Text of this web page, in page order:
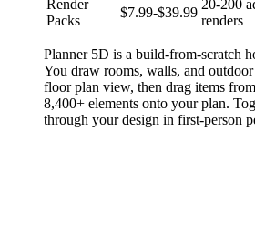
Render
Packs
$7.99-$39.99
20-200
renders
Planner 5D is a build-from-scratch
You draw rooms, walls, and outdoor
floor plan view, then drag items
8,400+ elements onto your plan.
through your design in first-person